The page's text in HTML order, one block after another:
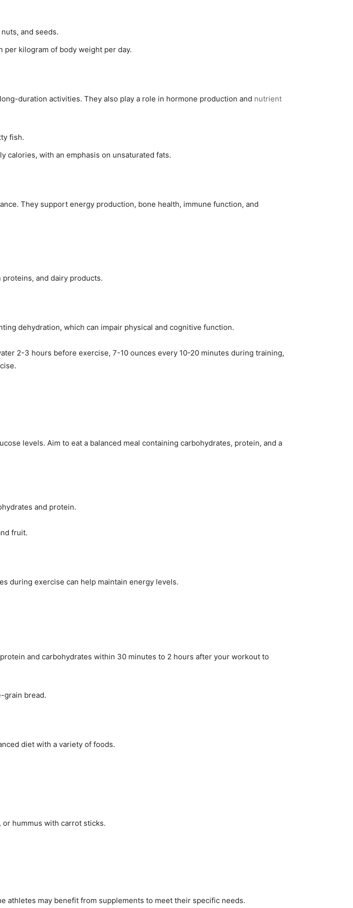
and seeds.
per kilogram of body weight per day.
duration activities. They also play a role in hormone production and nutrient
fish.
calories, with an emphasis on unsaturated fats.
They support energy production, bone health, immune function, and
and dairy products.
dehydration, which can impair physical and cognitive function.
2-3 hours before exercise, 7-10 ounces every 10-20 minutes during training,
levels. Aim to eat a balanced meal containing carbohydrates, protein, and a
and protein.
fruit.
during exercise can help maintain energy levels.
and carbohydrates within 30 minutes to 2 hours after your workout to
grain bread.
diet with a variety of foods.
hummus with carrot sticks.
athletes may benefit from supplements to meet their specific needs.